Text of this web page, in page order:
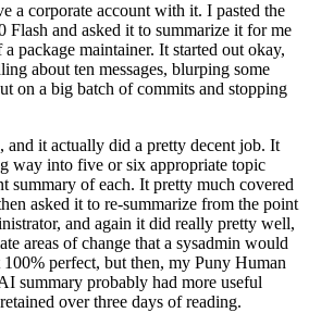
a corporate account with it. I pasted the
Flash and asked it to summarize it for me
package maintainer. It started out okay,
about ten messages, blurping some
on a big batch of commits and stopping
and it actually did a pretty decent job. It
way into five or six appropriate topic
summary of each. It pretty much covered
asked it to re-summarize from the point
and again it did really pretty well,
areas of change that a sysadmin would
perfect, but then, my Puny Human
summary probably had more useful
over three days of reading.